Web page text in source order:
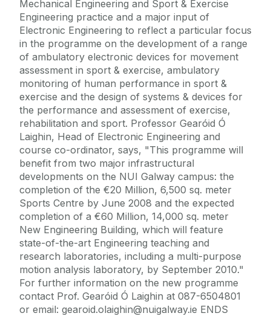
Mechanical Engineering and Sport & Exercise
Engineering practice and a major input of
Electronic Engineering to reflect a particular focus
in the programme on the development of a range
of ambulatory electronic devices for movement
assessment in sport & exercise, ambulatory
monitoring of human performance in sport &
exercise and the design of systems & devices for
the performance and assessment of exercise,
rehabilitation and sport. Professor Gearóid Ó
Laighin, Head of Electronic Engineering and
course co-ordinator, says, "This programme will
benefit from two major infrastructural
developments on the NUI Galway campus: the
completion of the €20 Million, 6,500 sq. meter
Sports Centre by June 2008 and the expected
completion of a €60 Million, 14,000 sq. meter
New Engineering Building, which will feature
state-of-the-art Engineering teaching and
research laboratories, including a multi-purpose
motion analysis laboratory, by September 2010."
For further information on the new programme
contact Prof. Gearóid Ó Laighin at 087-6504801
or email: gearoid.olaighin@nuigalway.ie ENDS